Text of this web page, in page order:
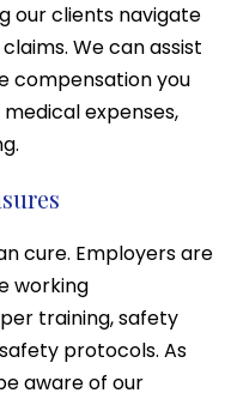
our clients navigate
We can assist
compensation you
expenses,
cure. Employers are
working
training, safety
protocols. As
aware of our